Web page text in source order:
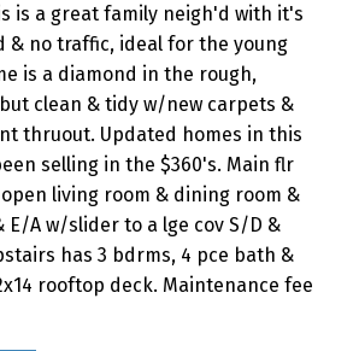
is a great family neigh'd with it's
& no traffic, ideal for the young
is a diamond in the rough,
clean & tidy w/new carpets &
thruout. Updated homes in this
selling in the $360's. Main flr
living room & dining room &
E/A w/slider to a lge cov S/D &
has 3 bdrms, 4 pce bath &
rooftop deck. Maintenance fee